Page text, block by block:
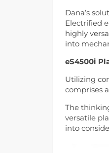
Dana’s
Electrified
highly
into
eS4500i
Utilizing
comprises
The
versatile
into